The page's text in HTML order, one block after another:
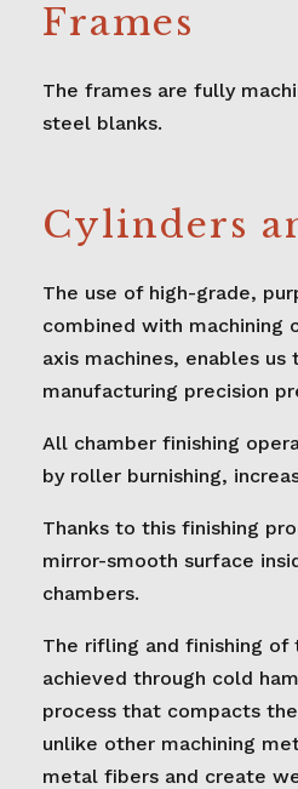
Frames
The frames are fully
steel blanks.
Cylinders
The use of high-grade,
combined with machining
axis machines, enables
manufacturing precision
All chamber finishing
by roller burnishing,
Thanks to this finishing
mirror-smooth surface
chambers.
The rifling and finishing of
achieved through cold
process that compacts
unlike other machining
metal fibers and create